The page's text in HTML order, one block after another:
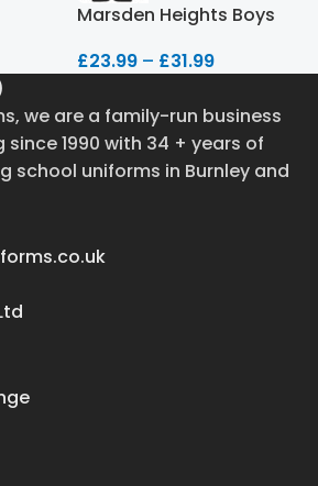
Marsden Heights Boys
£23.99 – £31.99
we are a family-run business
1990 with 34 + years of
school uniforms in Burnley and